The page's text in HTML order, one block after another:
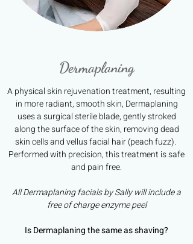
Dermaplaning
A physical skin rejuvenation treatment, resulting
in more radiant, smooth skin, Dermaplaning
uses a surgical sterile blade, gently stroked
along the surface of the skin, removing dead
skin cells and vellus facial hair (peach fuzz).
Performed with precision, this treatment is safe
and pain free.
All Dermaplaning facials by Sally will include a
free of charge enzyme peel
Is Dermaplaning the same as shaving?